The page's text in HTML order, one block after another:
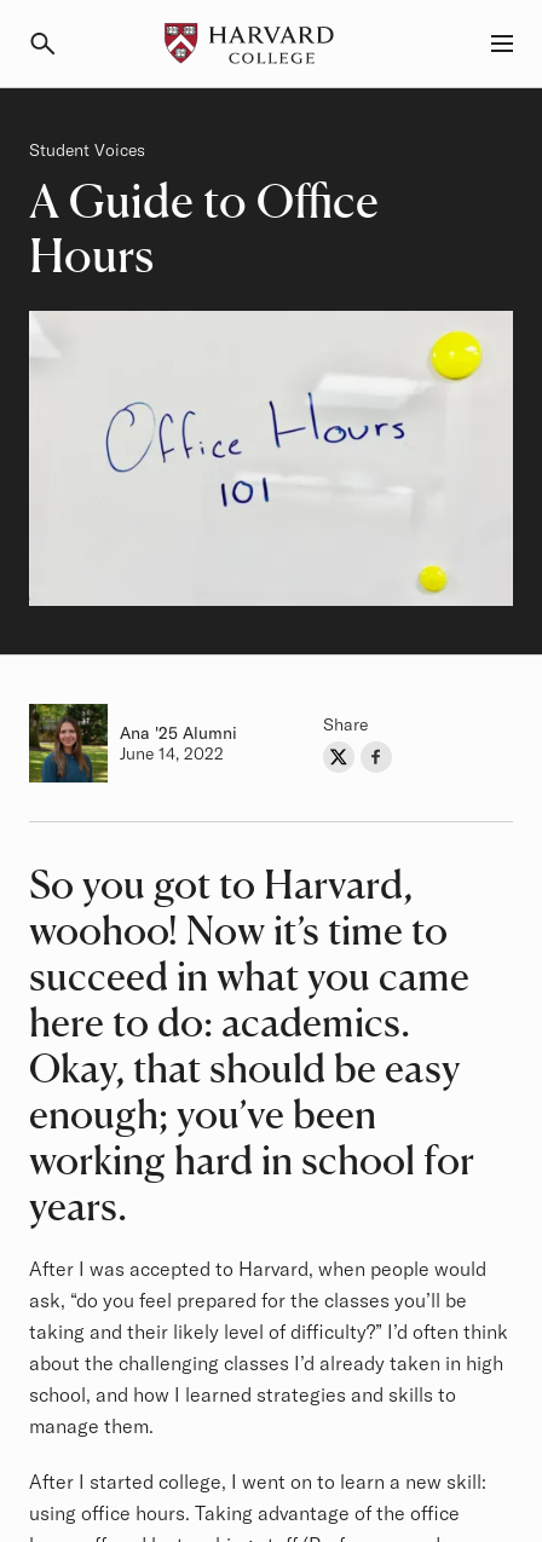
A Guide to Office
Hours
Category
Student Voices
Author
Ana Class of
'25 Alumni
Authored on
June 14, 2022
Share
Share on Twitter
Share on Facebook
Article
So you got to Harvard,
woohoo! Now it’s time to
succeed in what you came
here to do: academics.
Okay, that should be easy
enough; you’ve been
working hard in school for
years.
After I was accepted to Harvard, when people would
ask, “do you feel prepared for the classes you’ll be
taking and their likely level of difficulty?” I’d often think
about the challenging classes I’d already taken in high
school, and how I learned strategies and skills to
manage them.
After I started college, I went on to learn a new skill:
using office hours. Taking advantage of the office